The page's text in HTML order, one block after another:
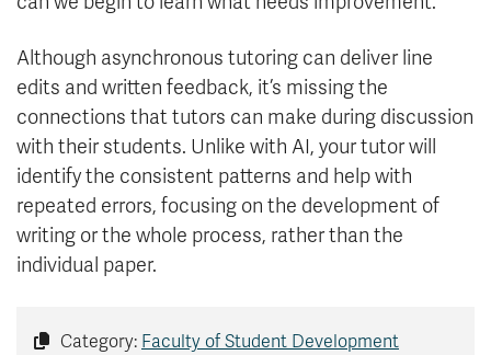
Although asynchronous tutoring can deliver line
edits and written feedback, it’s missing the
connections that tutors can make during discussion
with their students. Unlike with AI, your tutor will
identify the consistent patterns and help with
repeated errors, focusing on the development of
writing or the whole process, rather than the
individual paper.
Category: Faculty of Student Development